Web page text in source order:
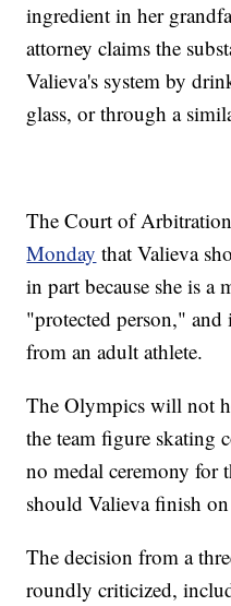
ingredient in her
attorney claims the
Valieva's system by
glass, or through a
The Court of
Monday that Valieva
in part because she is a
"protected person,"
from an adult athlete.
The Olympics will not
the team figure skating
no medal ceremony
should Valieva finish
The decision from a
roundly criticized,